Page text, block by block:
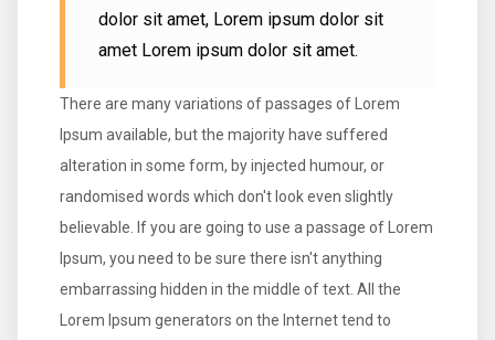
dolor sit amet, Lorem ipsum dolor sit
amet Lorem ipsum dolor sit amet.
There are many variations of passages of Lorem
Ipsum available, but the majority have suffered
alteration in some form, by injected humour, or
randomised words which don't look even slightly
believable. If you are going to use a passage of Lorem
Ipsum, you need to be sure there isn't anything
embarrassing hidden in the middle of text. All the
Lorem Ipsum generators on the Internet tend to